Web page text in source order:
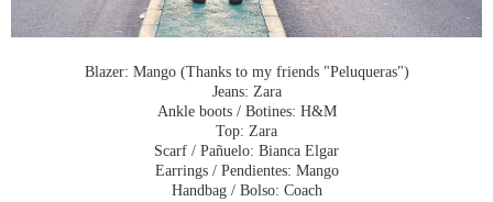
Blazer: Mango (Thanks to my friends "Peluqueras")
Jeans: Zara
Ankle boots / Botines: H&M
Top: Zara
Scarf / Pañuelo: Bianca Elgar
Earrings / Pendientes: Mango
Handbag / Bolso: Coach